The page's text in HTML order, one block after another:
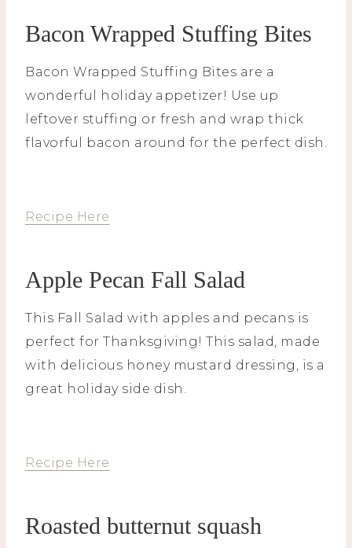
Bacon Wrapped Stuffing Bites
Bacon Wrapped Stuffing Bites are a
wonderful holiday appetizer! Use up
leftover stuffing or fresh and wrap thick
flavorful bacon around for the perfect dish.
Recipe Here
Apple Pecan Fall Salad
This Fall Salad with apples and pecans is
perfect for Thanksgiving! This salad, made
with delicious honey mustard dressing, is a
great holiday side dish.
Recipe Here
Roasted butternut squash